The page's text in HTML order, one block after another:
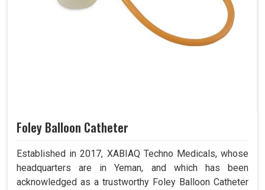
Foley Balloon Catheter
Established in 2017, XABIAQ Techno Medicals, whose
headquarters are in Yeman, and which has been
acknowledged as a trustworthy Foley Balloon Catheter